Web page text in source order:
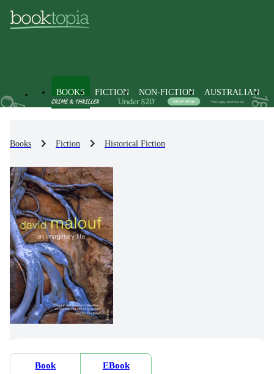
BOOKS FICTION NON-FICTION AUSTRALIAN
Books Fiction Historical Fiction
Book
EBook